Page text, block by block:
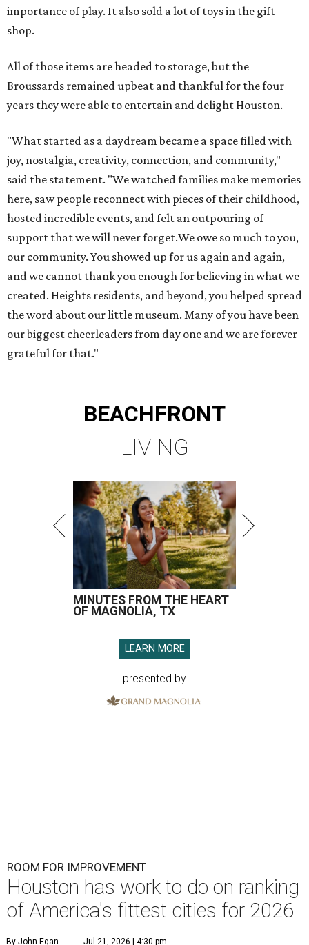
importance of play. It also sold a lot of toys in the gift
shop.
All of those items are headed to storage, but the
Broussards remained upbeat and thankful for the four
years they were able to entertain and delight Houston.
"What started as a daydream became a space filled with
joy, nostalgia, creativity, connection, and community,"
said the statement. "We watched families make memories
here, saw people reconnect with pieces of their childhood,
hosted incredible events, and felt an outpouring of
support that we will never forget.We owe so much to you,
our community. You showed up for us again and again,
and we cannot thank you enough for believing in what we
created. Heights residents, and beyond, you helped spread
the word about our little museum. Many of you have been
our biggest cheerleaders from day one and we are forever
grateful for that."
BEACHFRONT
LIVING
MINUTES FROM THE HEART
OF MAGNOLIA, TX
LEARN MORE
presented by
ROOM FOR IMPROVEMENT
Houston has work to do on ranking
of America's fittest cities for 2026
By John Egan Jul 21, 2026 | 4:30 pm